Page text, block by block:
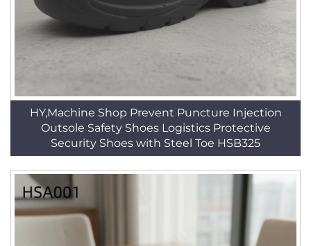
HY,Machine Shop Prevent Puncture Injection
Outsole Safety Shoes Logistics Protective
Security Shoes with Steel Toe HSB325